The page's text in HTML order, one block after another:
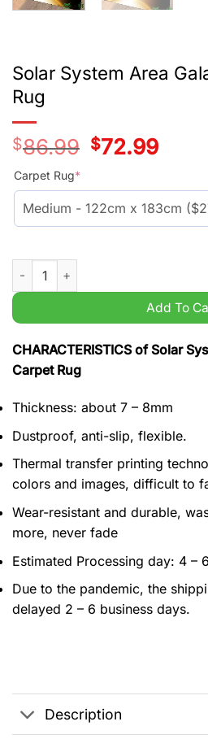
Solar System Area
Rug
$86.99
Original
price
$72.99Current
price
Carpet Rug*
Solar System Area Galaxy Color
Add To
CHARACTERISTICS of Solar
Carpet Rug
Thickness: about 7 – 8mm
Dustproof, anti-slip, flexible.
Thermal transfer printing
colors and images, difficult to
Wear-resistant and durable,
more, never fade
Estimated Processing day: 4 –
Due to the pandemic, the
delayed 2 – 6 business days.
Description